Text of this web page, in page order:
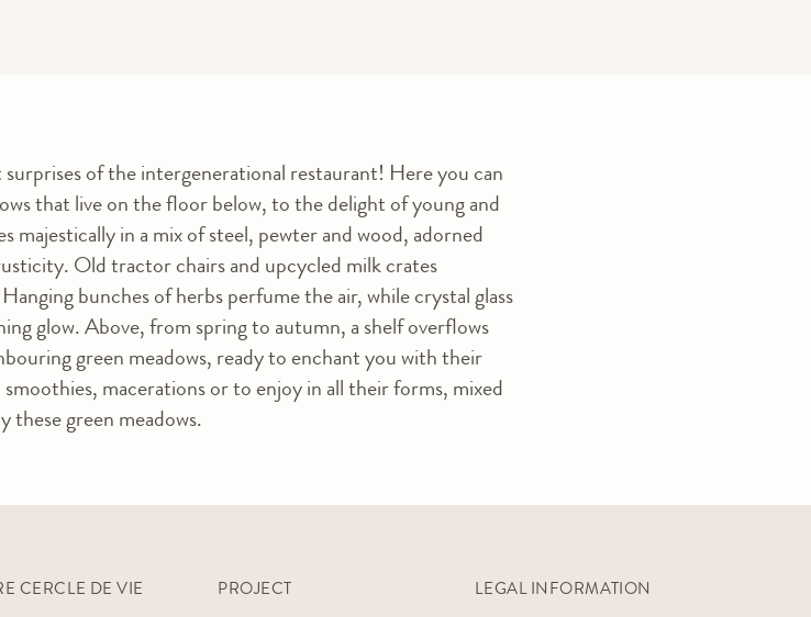
of the intergenerational restaurant! Here you can
that live on the floor below, to the delight of young and
majestically in a mix of steel, pewter and wood, adorned
Old tractor chairs and upcycled milk crates
bunches of herbs perfume the air, while crystal glass
glow. Above, from spring to autumn, a shelf overflows
green meadows, ready to enchant you with their
macerations or to enjoy in all their forms, mixed
these green meadows.
CERCLE DE VIE PROJECT LEGAL INFORMATION